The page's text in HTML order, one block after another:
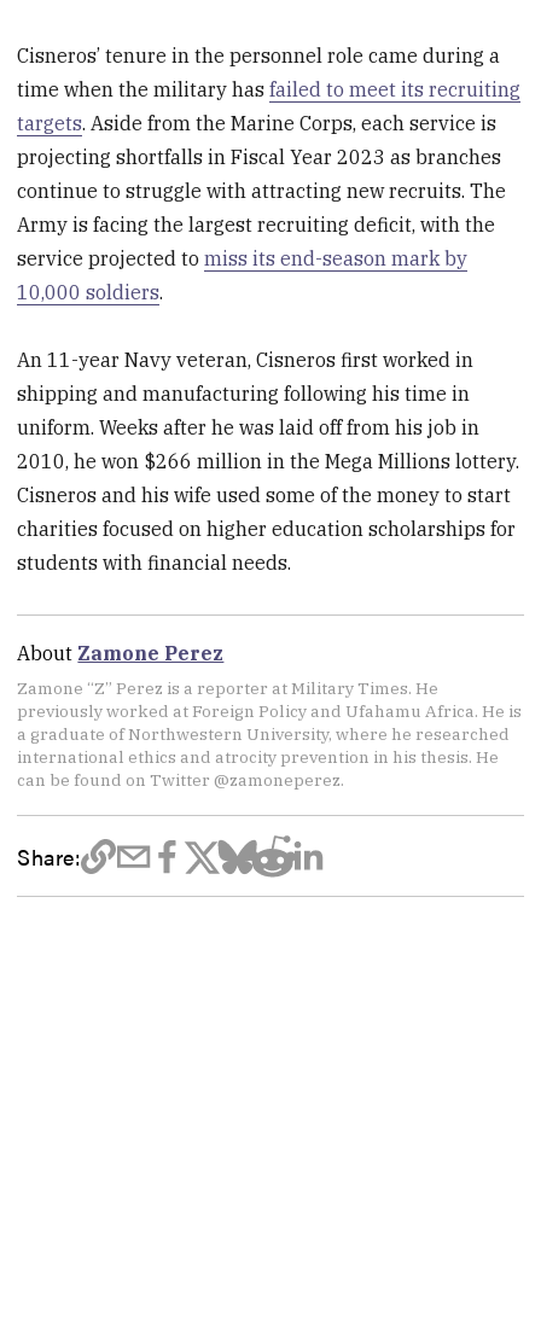
Cisneros’ tenure in the personnel role came during a
time when the military hasfailed to meet its recruiting
targets. Aside from the Marine Corps, each service is
projecting shortfalls in Fiscal Year 2023 as branches
continue to struggle with attracting new recruits. The
Army is facing the largest recruiting deficit, with the
service projected tomiss its end-season mark by
10,000 soldiers.
An 11-year Navy veteran, Cisneros first worked in
shipping and manufacturing following his time in
uniform. Weeks after he was laid off from his job in
2010, he won $266 million in the Mega Millions lottery.
Cisneros and his wife used some of the money to start
charities focused on higher education scholarships for
students with financial needs.
About Zamone Perez
Zamone “Z” Perez is a reporter at Military Times. He
previously worked at Foreign Policy and Ufahamu Africa. He is
a graduate of Northwestern University, where he researched
international ethics and atrocity prevention in his thesis. He
can be found on Twitter @zamoneperez.
Share: